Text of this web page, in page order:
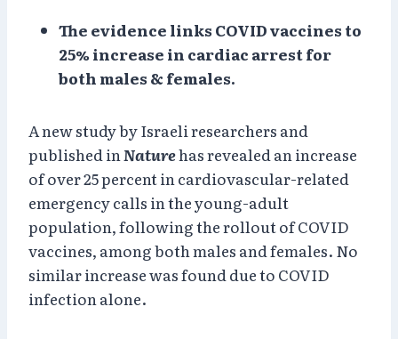
The evidence links COVID vaccines to
25% increase in cardiac arrest for
both males & females.
A new study by Israeli researchers and
published inNaturehas revealed an increase
of over 25 percent in cardiovascular-related
emergency calls in the young-adult
population, following the rollout of COVID
vaccines, among both males and females. No
similar increase was found due to COVID
infection alone.